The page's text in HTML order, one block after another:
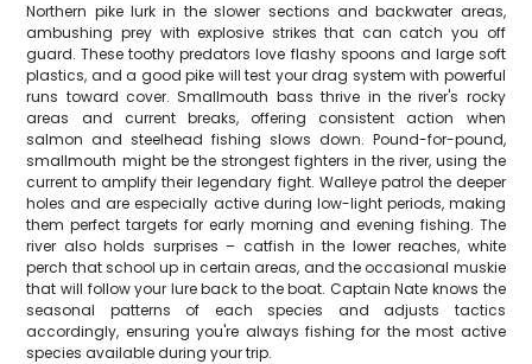
Northern pike lurk in the slower sections and backwater areas,
ambushing prey with explosive strikes that can catch you off
guard. These toothy predators love flashy spoons and large soft
plastics, and a good pike will test your drag system with powerful
runs toward cover. Smallmouth bass thrive in the river's rocky
areas and current breaks, offering consistent action when
salmon and steelhead fishing slows down. Pound-for-pound,
smallmouth might be the strongest fighters in the river, using the
current to amplify their legendary fight. Walleye patrol the deeper
holes and are especially active during low-light periods, making
them perfect targets for early morning and evening fishing. The
river also holds surprises – catfish in the lower reaches, white
perch that school up in certain areas, and the occasional muskie
that will follow your lure back to the boat. Captain Nate knows the
seasonal patterns of each species and adjusts tactics
accordingly, ensuring you're always fishing for the most active
species available during your trip.